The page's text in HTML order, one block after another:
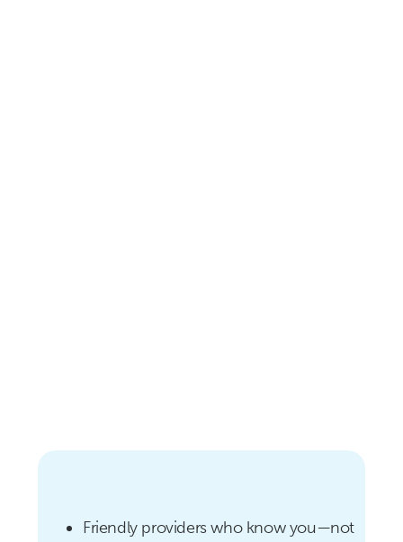
Friendly providers who know you—not